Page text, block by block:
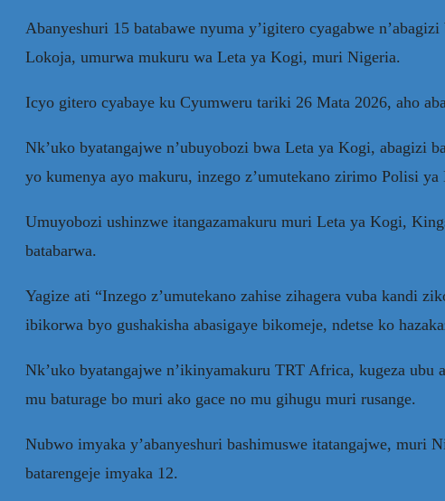
Abanyeshuri 15 batabawe nyuma y’igitero cyagabwe
Lokoja, umurwa mukuru wa Leta ya Kogi, muri Nigeria.
Icyo gitero cyabaye ku Cyumweru tariki 26 Mata 2026, aho
Nk’uko byatangajwe n’ubuyobozi bwa Leta ya Kogi, abagizi
yo kumenya ayo makuru, inzego z’umutekano zirimo Polisi
Umuyobozi ushinzwe itangazamakuru muri Leta ya Kogi,
batabarwa.
Yagize ati “Inzego z’umutekano zahise zihagera vuba kandi
ibikorwa byo gushakisha abasigaye bikomeje, ndetse ko
Nk’uko byatangajwe n’ikinyamakuru TRT Africa, kugeza
mu baturage bo muri ako gace no mu gihugu muri rusange.
Nubwo imyaka y’abanyeshuri bashimuswe itatangajwe, muri
batarengeje imyaka 12.